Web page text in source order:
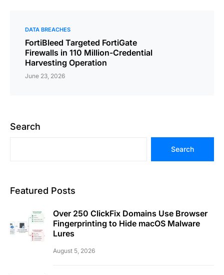
DATA BREACHES
FortiBleed Targeted FortiGate
Firewalls in 110 Million-Credential
Harvesting Operation
June 23, 2026
Search
Search
Featured Posts
Over 250 ClickFix Domains Use Browser
Fingerprinting to Hide macOS Malware
Lures
August 5, 2026